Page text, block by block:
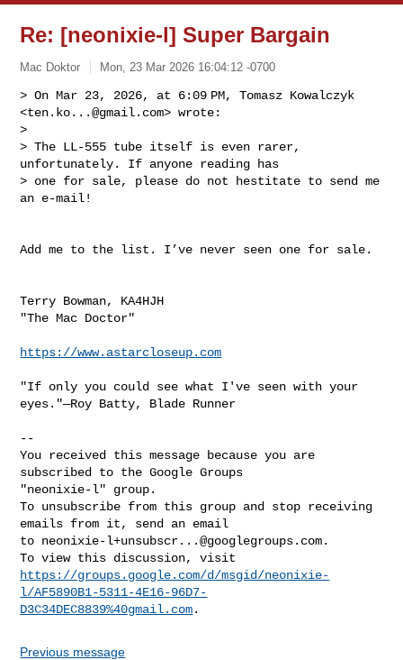
Re: [neonixie-l] Super Bargain
Mac Doktor Mon, 23 Mar 2026 16:04:12 -0700
> On Mar 23, 2026, at 6:09 PM, Tomasz Kowalczyk
<ten.ko...@gmail.com> wrote:
>
> The LL-555 tube itself is even rarer,
unfortunately. If anyone reading has
> one for sale, please do not hestitate to send me
an e-mail!
Add me to the list. I’ve never seen one for sale.
Terry Bowman, KA4HJH
"The Mac Doctor"
https://www.astarcloseup.com
"If only you could see what I've seen with your
eyes."—Roy Batty, Blade Runner
--
You received this message because you are
subscribed to the Google Groups
"neonixie-l" group.
To unsubscribe from this group and stop receiving
emails from it, send an email
to neonixie-l+unsubscr...@googlegroups.com.
https://groups.google.com/d/msgid/neonixie-
l/AF5890B1-5311-4E16-96D7-
D3C34DEC8839%40gmail.com
Previous message